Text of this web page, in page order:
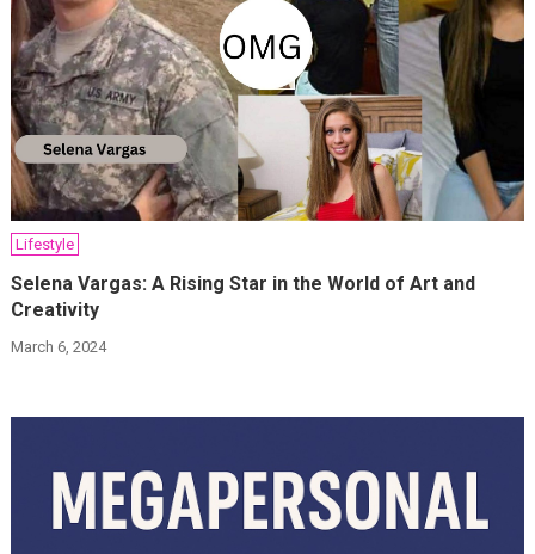
Lifestyle
Selena Vargas: A Rising Star in the World of Art and
Creativity
March 6, 2024